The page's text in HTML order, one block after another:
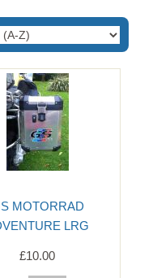
MOTORRAD
LRG
£10.00